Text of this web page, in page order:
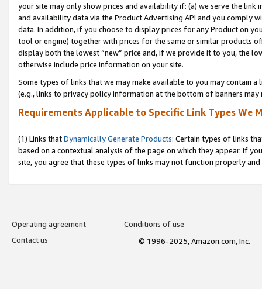
your site may only show prices and availability if: (a) we serve the
and availability data via the Product Advertising API and you comply
data. In addition, if you choose to display prices for any Product on
tool or engine) together with prices for the same or similar products
display both the lowest “new” price and, if we provide it to you, the
otherwise include price information on your site.
Some types of links that we may make available to you may contain
(e.g., links to privacy policy information at the bottom of banners may
Requirements Applicable to Specific Link Types We
(1) Links thatDynamically Generate Products: Certain types of links
based on a contextual analysis of the page on which they appear. If
site, you agree that these types of links may not function properly
Operating agreement
Conditions of use
Contact us
© 1996-2025, Amazon.com, Inc.